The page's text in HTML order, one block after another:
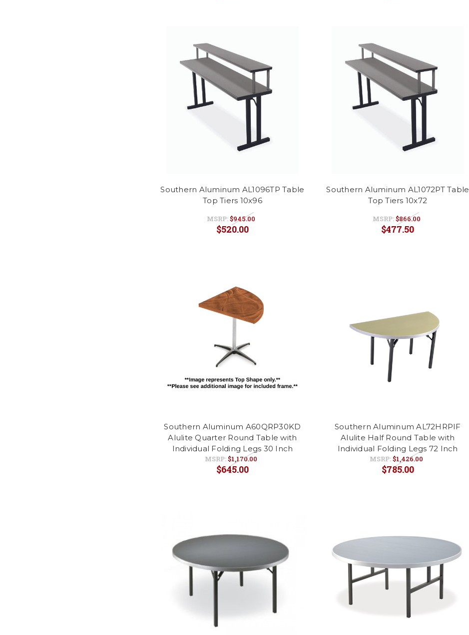
Southern Aluminum AL1096TP Table
Top Tiers 10x96
MSRP:$945.00
$520.00
Southern Aluminum AL1072PT Table
Top Tiers 10x72
MSRP:$866.00
$477.50
Southern Aluminum A60QRP30KD
Alulite Quarter Round Table with
Individual Folding Legs 30 Inch
MSRP:$1,170.00
$645.00
Southern Aluminum AL72HRPIF
Alulite Half Round Table with
Individual Folding Legs 72 Inch
MSRP:$1,426.00
$785.00